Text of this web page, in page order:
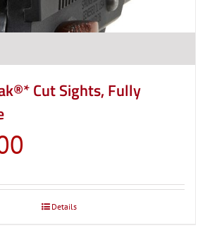
Cut Sights, Fully
Details